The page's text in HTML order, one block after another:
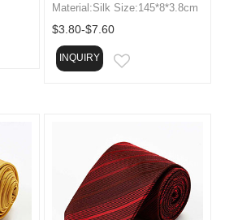
Material:Silk Size:145*8*3.8cm
$3.80-$7.60
INQUIRY EMAIL